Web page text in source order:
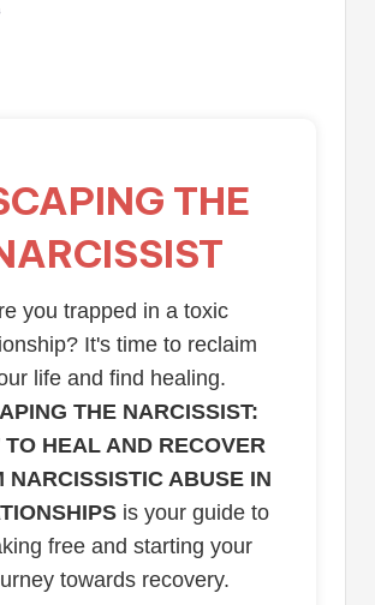
THE
you trapped in a toxic
It's time to reclaim
life and find healing.
THE NARCISSIST:
TO HEAL AND RECOVER
NARCISSISTIC ABUSE IN
is your guide to
free and starting your
towards recovery.